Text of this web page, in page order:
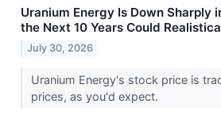
Uranium Energy Is Down Sharply
the Next 10 Years Could
July 30, 2026
Uranium Energy's stock price is
prices, as you'd expect.